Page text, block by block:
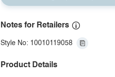
Notes for Retailers
Style No: 10010119058
Product Details